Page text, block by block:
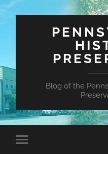
Blog of the
Toggle
mobile